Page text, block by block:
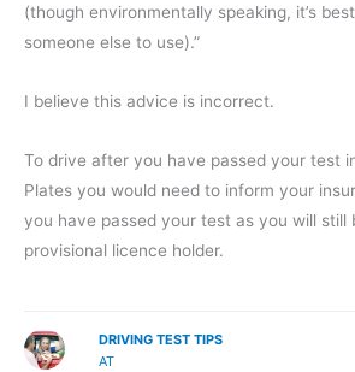
(though environmentally speaking, it’s
someone else to use).”
I believe this advice is incorrect.
To drive after you have passed your test
Plates you would need to inform your
you have passed your test as you will still
provisional licence holder.
DRIVING TEST TIPS
AT